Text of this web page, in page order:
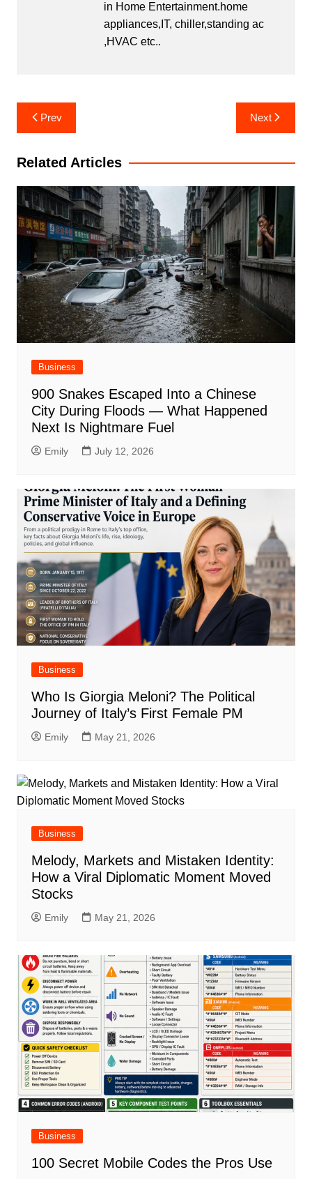
in Home Entertainment.home
appliances,IT, chiller,standing ac
,HVAC etc..
Post
navigation
Prev Next
Related Articles
Business
900 Snakes Escaped Into a Chinese
City During Floods — What Happened
Next Is Nightmare Fuel
Emily July 12, 2026
Business
Who Is Giorgia Meloni? The Political
Journey of Italy’s First Female PM
Emily May 21, 2026
Business
Melody, Markets and Mistaken Identity:
How a Viral Diplomatic Moment Moved
Stocks
Emily May 21, 2026
Business
100 Secret Mobile Codes the Pros Use